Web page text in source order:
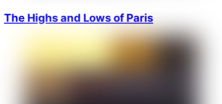
The Highs and Lows of Paris